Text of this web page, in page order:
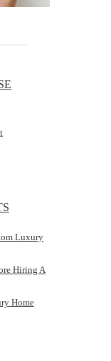
Luxury
Hiring A
Home